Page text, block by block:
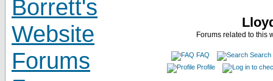
Forums related to this
FAQ
Search
Profile